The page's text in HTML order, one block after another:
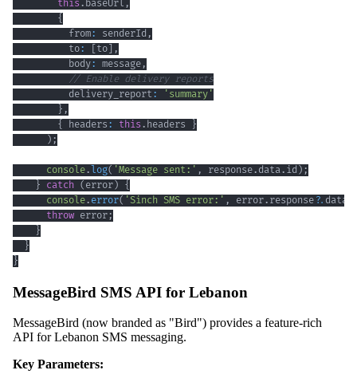
this . baseUrl ,
{
          from
: senderId ,
          to
: to
,
          body
: message ,
// Enable delivery reports
          delivery_report
:
'summary'
} ,
{
headers : this . headers
}
) ;
console. log( 'Message sent:' , response. data. id ) ;
} catch ( error ) {
console. error( 'Sinch SMS error:' , error. response ?. data
throw error;
}
}
}
MessageBird SMS API for Lebanon
MessageBird (now branded as "Bird") provides a feature-rich
API for Lebanon SMS messaging.
Key Parameters: